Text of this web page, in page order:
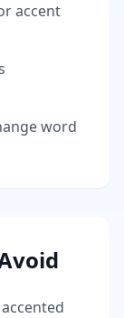
accent
word